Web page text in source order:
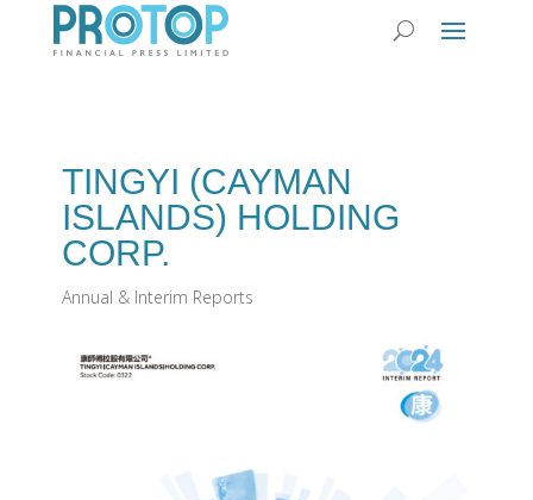
TINGYI (CAYMAN
ISLANDS) HOLDING
CORP.
Annual & Interim Reports